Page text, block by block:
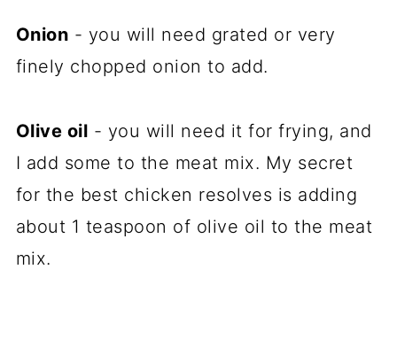
Onion - you will need grated or very
finely chopped onion to add.
Olive oil - you will need it for frying, and
I add some to the meat mix. My secret
for the best chicken resolves is adding
about 1 teaspoon of olive oil to the meat
mix.